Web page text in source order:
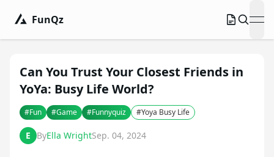
FunQz
Can You Trust Your Closest Friends in
YoYa: Busy Life World?
#Fun #Game #Funnyquiz #Yoya Busy Life
E ByElla WrightSep. 04, 2024